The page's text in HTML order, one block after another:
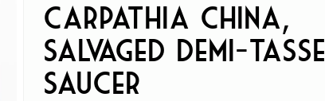
Carpathia China,
Salvaged Demi-Tasse
Saucer